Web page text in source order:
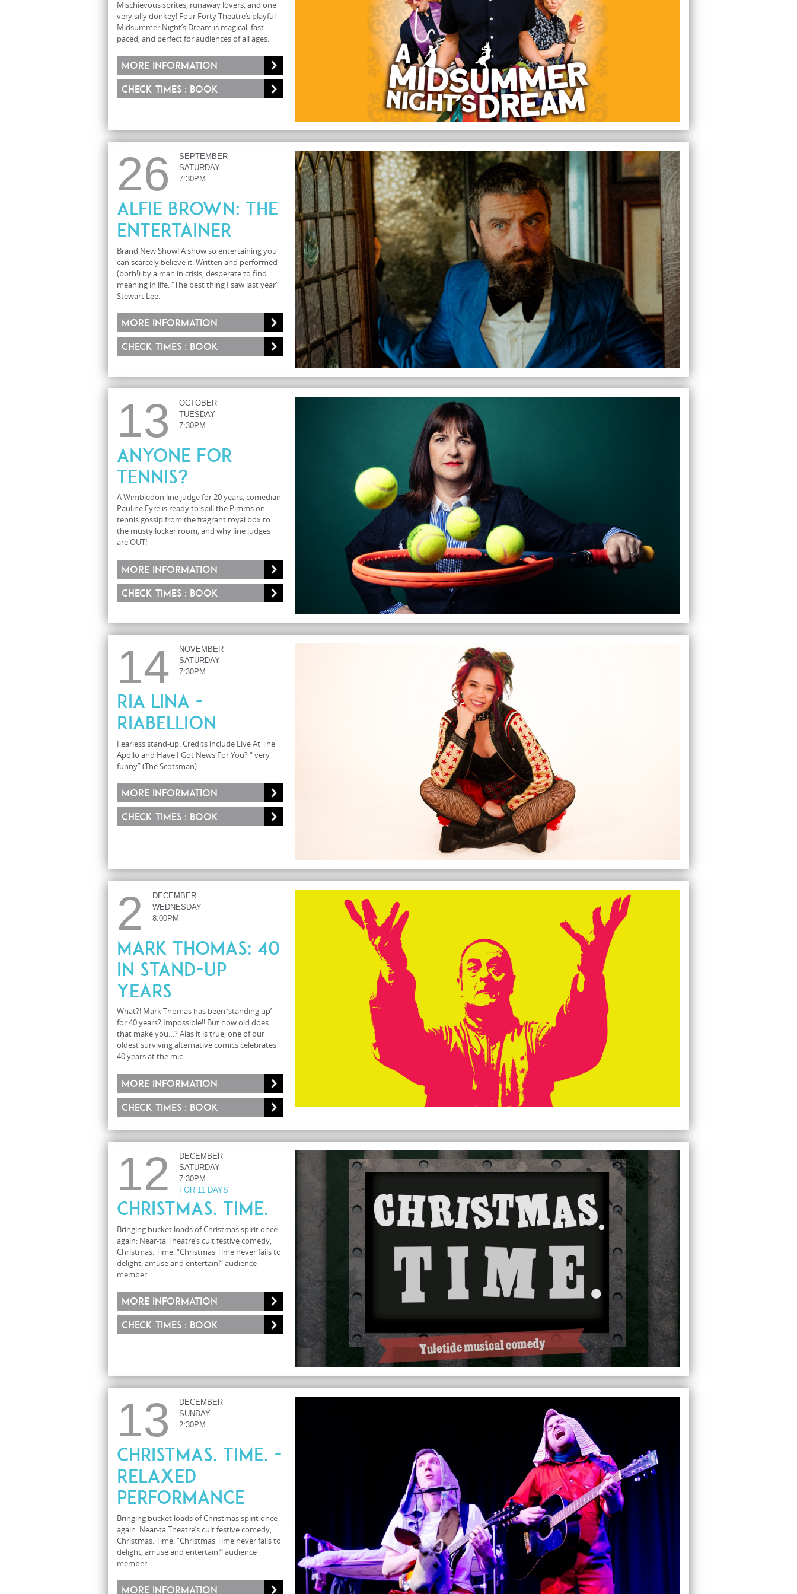
Mischievous sprites, runaway lovers, and one
very silly donkey! Four Forty Theatre’s playful
Midsummer Night’s Dream is magical, fast-
paced, and perfect for audiences of all ages.
More information
Check times : Book
26
SEPTEMBER
SATURDAY
7:30PM
Alfie Brown: The
Entertainer
Brand New Show! A show so entertaining you
can scarcely believe it. Written and performed
(both!) by a man in crisis, desperate to find
meaning in life. "The best thing I saw last year"
Stewart Lee.
More information
Check times : Book
13
OCTOBER
TUESDAY
7:30PM
Anyone For
Tennis?
A Wimbledon line judge for 20 years, comedian
Pauline Eyre is ready to spill the Pimms on
tennis gossip from the fragrant royal box to
the musty locker room, and why line judges
are OUT!
More information
Check times : Book
14
NOVEMBER
SATURDAY
7:30PM
Ria Lina -
Riabellion
Fearless stand-up. Credits include Live At The
Apollo and Have I Got News For You? “ very
funny” (The Scotsman)
More information
Check times : Book
2
DECEMBER
WEDNESDAY
8:00PM
Mark Thomas: 40
in Stand-Up
Years
What?! Mark Thomas has been ‘standing up’
for 40 years? Impossible!! But how old does
that make you…? Alas it is true; one of our
oldest surviving alternative comics celebrates
40 years at the mic.
More information
Check times : Book
12
DECEMBER
SATURDAY
7:30PM
FOR 11 DAYS
Christmas. Time.
Bringing bucket loads of Christmas spirit once
again: Near-ta Theatre’s cult festive comedy,
Christmas. Time. “Christmas Time never fails to
delight, amuse and entertain!” audience
member.
More information
Check times : Book
13
DECEMBER
SUNDAY
2:30PM
Christmas. Time. -
Relaxed
Performance
Bringing bucket loads of Christmas spirit once
again: Near-ta Theatre’s cult festive comedy,
Christmas. Time. “Christmas Time never fails to
delight, amuse and entertain!” audience
member.
More information